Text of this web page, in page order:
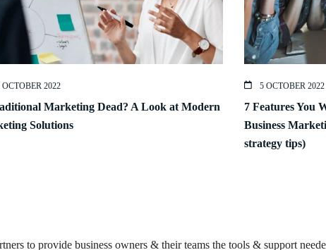
OCTOBER 2022
Marketing Dead? A Look at Modern
Solutions
5 OCTOBER 2022
7 Features You
Business
strategy tips)
to provide business owners & their teams the tools & support